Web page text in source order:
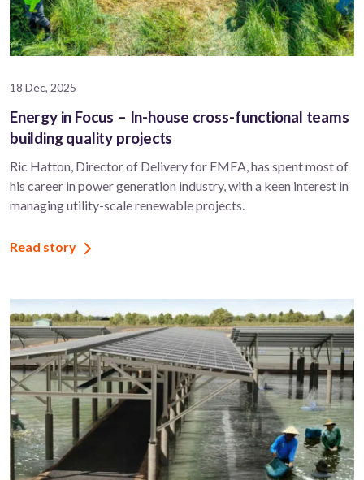
18 Dec, 2025
Energy in Focus – In-house cross-functional teams
building quality projects
Ric Hatton, Director of Delivery for EMEA, has spent most of
his career in power generation industry, with a keen interest in
managing utility-scale renewable projects.
Read story